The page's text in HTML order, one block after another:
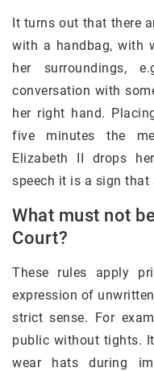
It turns out that there
with a handbag, with
her surroundings,
conversation with
her right hand.
five minutes the
Elizabeth II drops
speech it is a sign that
What must not
Court?
These rules apply
expression of
strict sense. For
public without tights.
wear hats during